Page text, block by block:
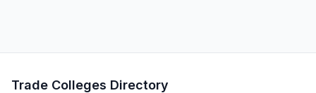
Trade Colleges Directory